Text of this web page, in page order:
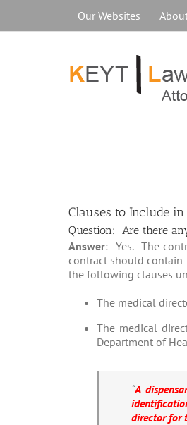
content
Our Websites
Clauses to Include
Question: Are there
Answer: Yes. The
contract should
the following clauses
The medical
The medical
Department of
“A
director for